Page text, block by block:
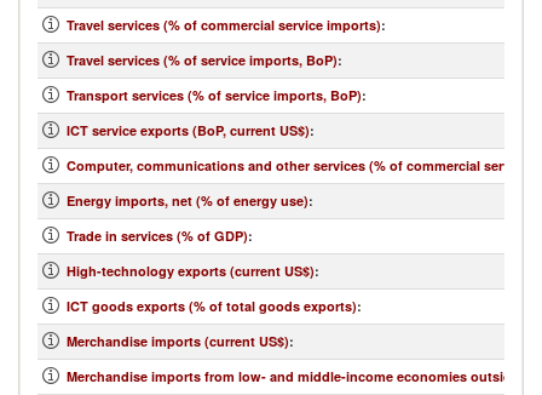
Travel services (% of commercial service imports):
Travel services (% of service imports, BoP):
Transport services (% of service imports, BoP):
ICT service exports (BoP, current US$):
Computer, communications and other services (% of commercial service
Energy imports, net (% of energy use):
Trade in services (% of GDP):
High-technology exports (current US$):
ICT goods exports (% of total goods exports):
Merchandise imports (current US$):
Merchandise imports from low- and middle-income economies outside